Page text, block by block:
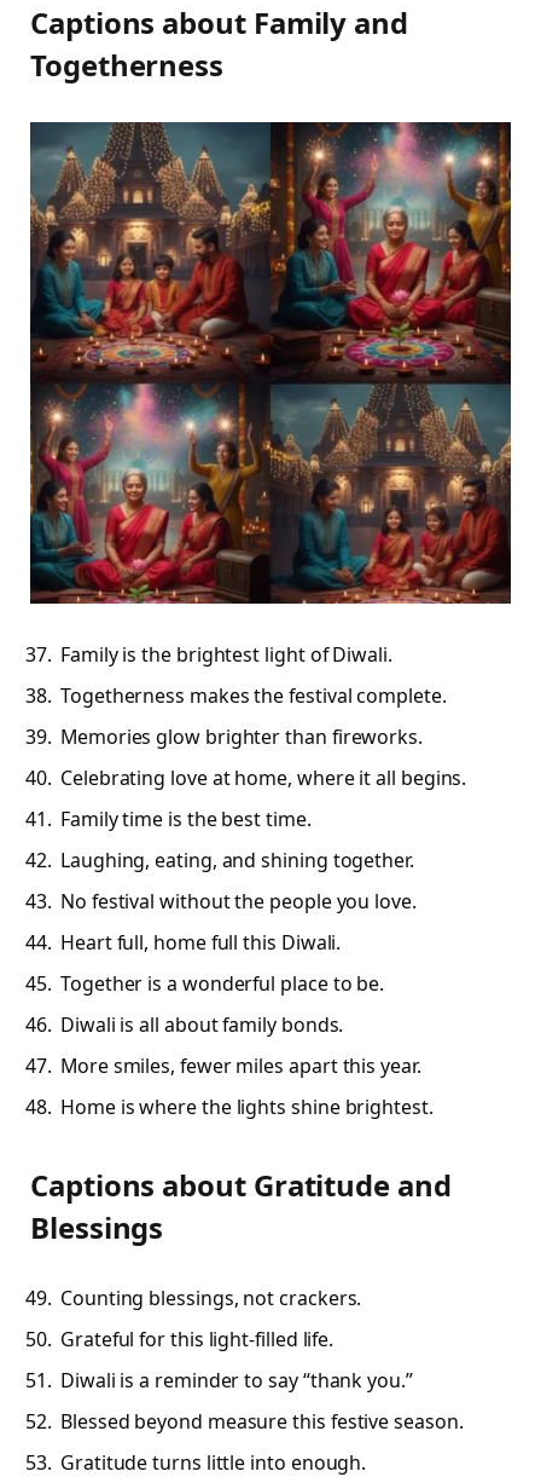
Captions about Family and
Togetherness
Family is the brightest light of Diwali.
Togetherness makes the festival complete.
Memories glow brighter than fireworks.
Celebrating love at home, where it all begins.
Family time is the best time.
Laughing, eating, and shining together.
No festival without the people you love.
Heart full, home full this Diwali.
Together is a wonderful place to be.
Diwali is all about family bonds.
More smiles, fewer miles apart this year.
Home is where the lights shine brightest.
Captions about Gratitude and
Blessings
Counting blessings, not crackers.
Grateful for this light-filled life.
Diwali is a reminder to say “thank you.”
Blessed beyond measure this festive season.
Gratitude turns little into enough.